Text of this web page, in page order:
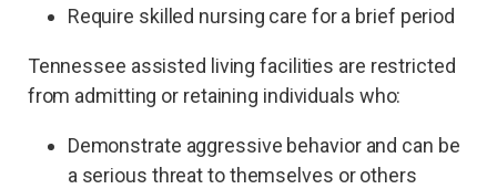
Require skilled nursing care for a brief period
Tennessee assisted living facilities are restricted
from admitting or retaining individuals who:
Demonstrate aggressive behavior and can be
a serious threat to themselves or others